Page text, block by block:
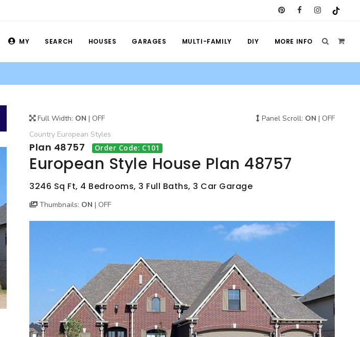
MY SEARCH HOUSES GARAGES MULTI-FAMILY DIY MORE INFO
Full Width: ON | OFF Panel Scroll: ON | OFF
Country European Styles
Plan 48757 Order Code: C101
European Style House Plan 48757
3246 Sq Ft, 4 Bedrooms, 3 Full Baths, 3 Car Garage
Thumbnails: ON | OFF